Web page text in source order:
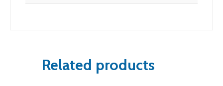
Related products